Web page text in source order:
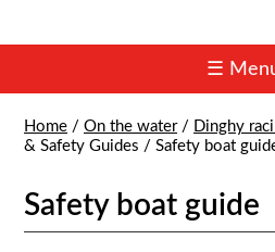
☰
Home / On the water / Dinghy
& Safety Guides / Safety boat
Safety boat guide